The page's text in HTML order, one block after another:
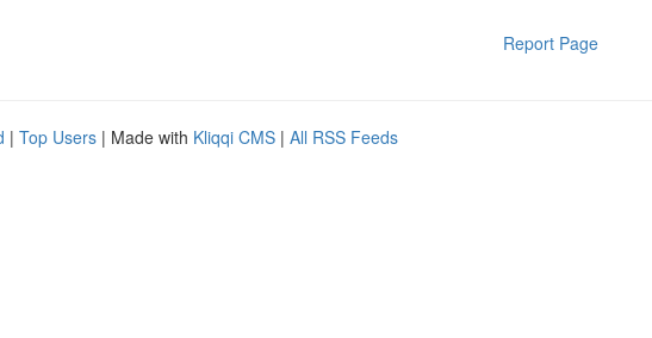
Report Page
| Top Users | Made with Kliqqi CMS | All RSS Feeds